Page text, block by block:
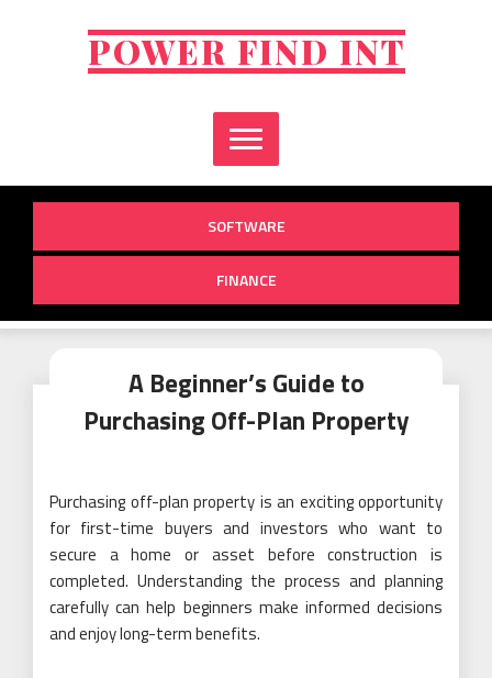
POWER FIND INT
SOFTWARE
FINANCE
A Beginner’s Guide to
Purchasing Off-Plan Property
Purchasing off-plan property is an exciting opportunity
for first-time buyers and investors who want to
secure a home or asset before construction is
completed. Understanding the process and planning
carefully can help beginners make informed decisions
and enjoy long-term benefits.